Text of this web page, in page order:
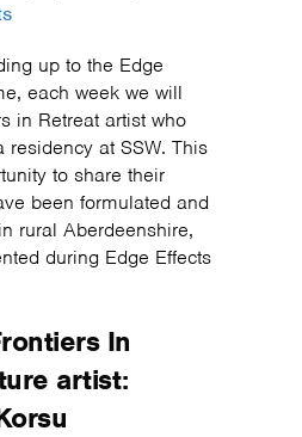
up to the Edge
each week we will
in Retreat artist who
residency at SSW. This
to share their
been formulated and
rural Aberdeenshire,
during Edge Effects
In
artist: